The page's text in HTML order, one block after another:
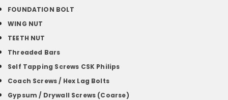
FOUNDATION BOLT
WING NUT
TEETH NUT
Threaded Bars
Self Tapping Screws CSK Philips
Coach Screws / Hex Lag Bolts
Gypsum / Drywall Screws (Coarse)